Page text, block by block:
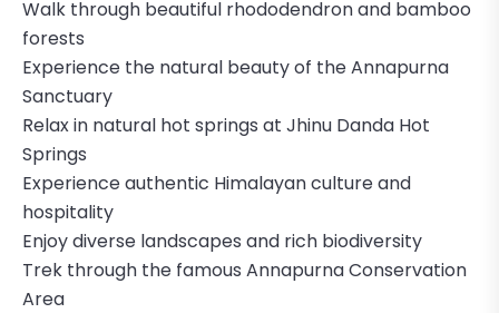
Walk through beautiful rhododendron and bamboo
forests
Experience the natural beauty of the Annapurna
Sanctuary
Relax in natural hot springs at Jhinu Danda Hot
Springs
Experience authentic Himalayan culture and
hospitality
Enjoy diverse landscapes and rich biodiversity
Trek through the famous Annapurna Conservation
Area